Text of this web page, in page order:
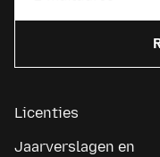
Licenties
Jaarverslagen en